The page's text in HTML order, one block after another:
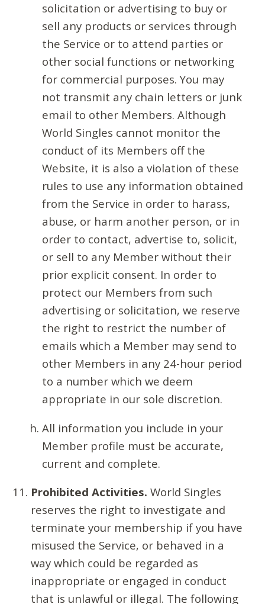
solicitation or advertising to buy or
sell any products or services through
the Service or to attend parties or
other social functions or networking
for commercial purposes. You may
not transmit any chain letters or junk
email to other Members. Although
World Singles cannot monitor the
conduct of its Members off the
Website, it is also a violation of these
rules to use any information obtained
from the Service in order to harass,
abuse, or harm another person, or in
order to contact, advertise to, solicit,
or sell to any Member without their
prior explicit consent. In order to
protect our Members from such
advertising or solicitation, we reserve
the right to restrict the number of
emails which a Member may send to
other Members in any 24-hour period
to a number which we deem
appropriate in our sole discretion.
All information you include in your
Member profile must be accurate,
current and complete.
Prohibited Activities. World Singles
reserves the right to investigate and
terminate your membership if you have
misused the Service, or behaved in a
way which could be regarded as
inappropriate or engaged in conduct
that is unlawful or illegal. The following